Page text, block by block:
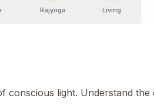
Rajyoga Living
light. Understand